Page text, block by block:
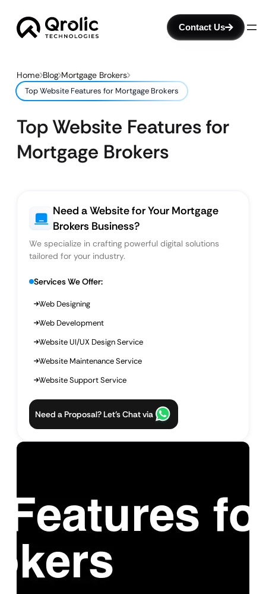
Contact Us
Home Blog Mortgage Brokers
Top Website Features for Mortgage Brokers
Top Website Features for
Mortgage Brokers
Need a Website for Your Mortgage
Brokers Business?
We specialize in crafting powerful digital solutions
tailored for your industry.
Services We Offer:
Web Designing
Web Development
Website UI/UX Design Service
Website Maintenance Service
Website Support Service
Need a Proposal? Let’s Chat via